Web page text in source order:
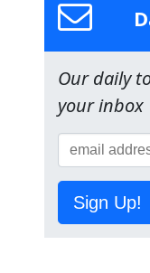
Our daily
your inbox
Sign Up!